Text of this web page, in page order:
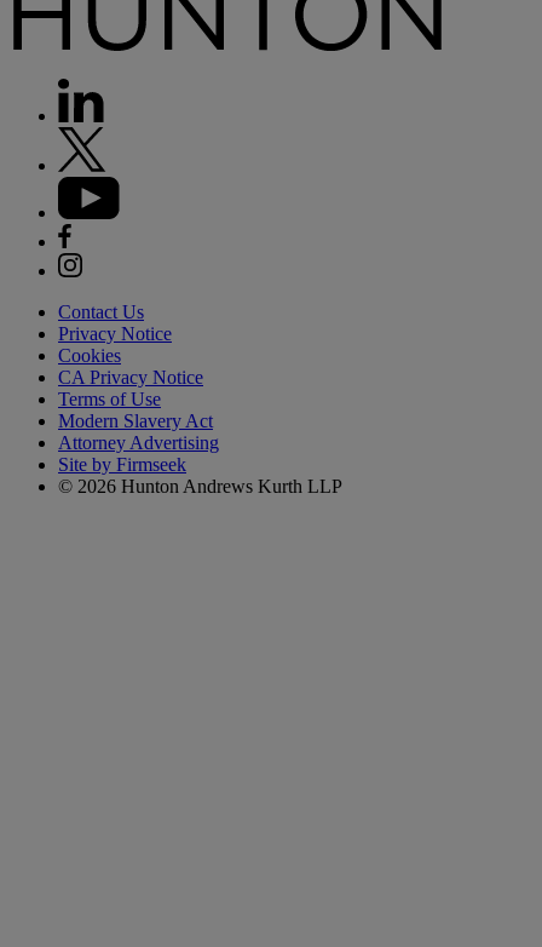
Contact Us
Privacy Notice
Cookies
CA Privacy Notice
Terms of Use
Modern Slavery Act
Attorney Advertising
Site by Firmseek
© 2026 Hunton Andrews Kurth LLP